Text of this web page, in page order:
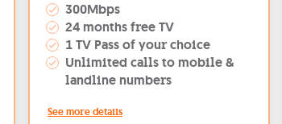
300Mbps
24 months free TV
1 TV Pass of your choice
Unlimited calls to mobile &
landline numbers
See more details